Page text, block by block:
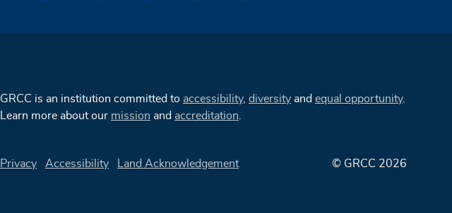
GRCC is an institution committed to accessibility, diversity and equal opportunity.
Learn more about our mission and accreditation
Privacy Accessibility Land Acknowledgement © GRCC 2026